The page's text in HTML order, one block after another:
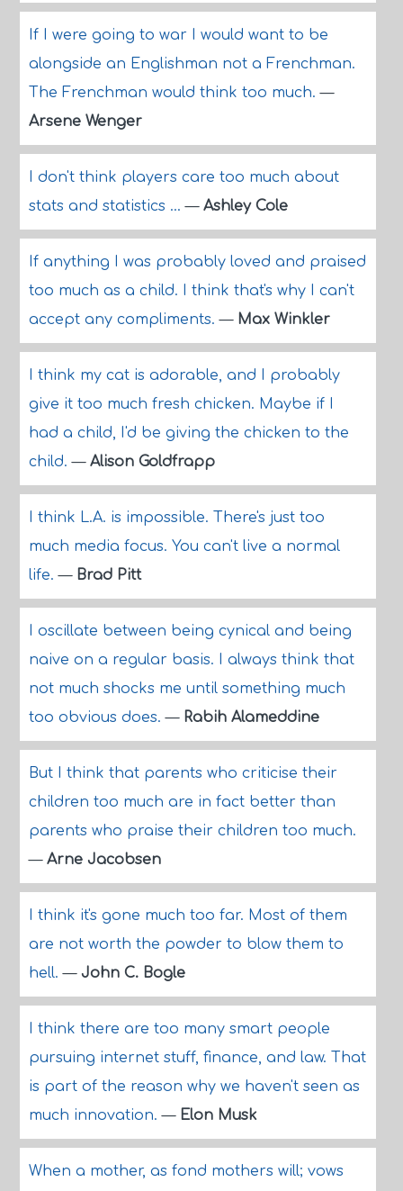
If I were going to war I would want to be
alongside an Englishman not a Frenchman.
The Frenchman would think too much.—
Arsene Wenger
I don't think players care too much about
stats and statistics ...— Ashley Cole
If anything I was probably loved and praised
too much as a child. I think that's why I can't
accept any compliments.— Max Winkler
I think my cat is adorable, and I probably
give it too much fresh chicken. Maybe if I
had a child, I'd be giving the chicken to the
child.— Alison Goldfrapp
I think L.A. is impossible. There's just too
much media focus. You can't live a normal
life.— Brad Pitt
I oscillate between being cynical and being
naive on a regular basis. I always think that
not much shocks me until something much
too obvious does.— Rabih Alameddine
But I think that parents who criticise their
children too much are in fact better than
parents who praise their children too much.
— Arne Jacobsen
I think it's gone much too far. Most of them
are not worth the powder to blow them to
hell.— John C. Bogle
I think there are too many smart people
pursuing internet stuff, finance, and law. That
is part of the reason why we haven't seen as
much innovation.— Elon Musk
When a mother, as fond mothers will; vows